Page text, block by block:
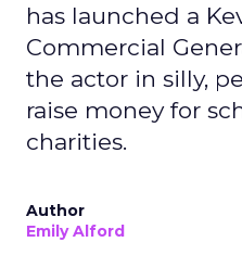
has launched a
Commercial
the actor in silly,
raise money for
charities.
Author
Emily Alford